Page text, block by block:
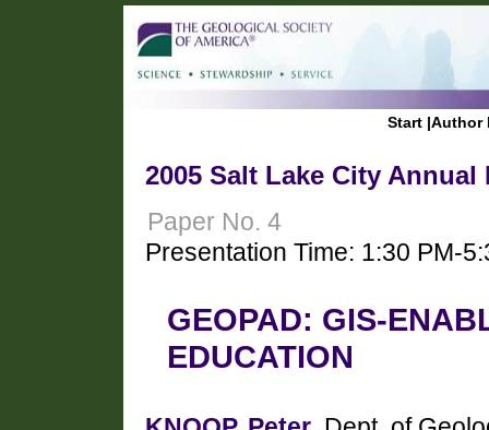
Start |Author
2005 Salt Lake City Annual
Paper No. 4
Presentation Time: 1:30 PM-
GEOPAD: GIS-
EDUCATION